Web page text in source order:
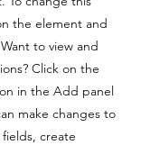
the element and
to view and
Click on the
in the Add panel
make changes to
create